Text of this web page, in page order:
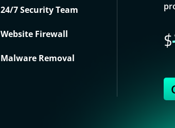
24/7 Security Team
Website Firewall
Malware Removal
$